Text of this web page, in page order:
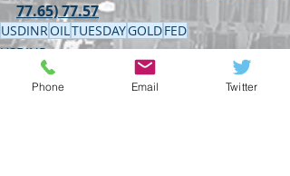
77.65) 77.57
USDINROILTUESDAYGOLDFED
USDINR
Phone Email Twitter